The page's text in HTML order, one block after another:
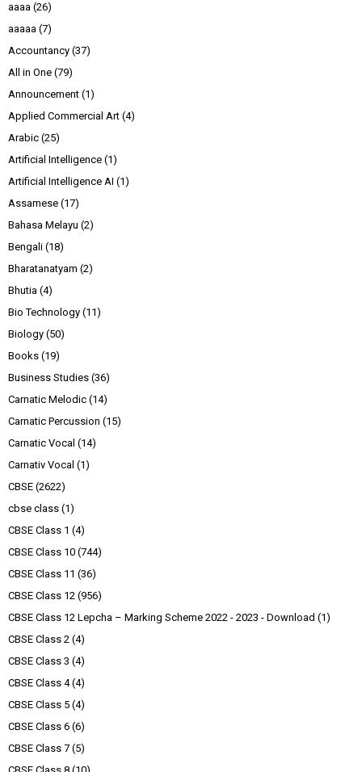
aaaa (26)
aaaaa (7)
Accountancy (37)
All in One (79)
Announcement (1)
Applied Commercial Art (4)
Arabic (25)
Artificial Intelligence (1)
Artificial Intelligence AI (1)
Assamese (17)
Bahasa Melayu (2)
Bengali (18)
Bharatanatyam (2)
Bhutia (4)
Bio Technology (11)
Biology (50)
Books (19)
Business Studies (36)
Carnatic Melodic (14)
Carnatic Percussion (15)
Carnatic Vocal (14)
Carnativ Vocal (1)
CBSE (2622)
cbse class (1)
CBSE Class 1 (4)
CBSE Class 10 (744)
CBSE Class 11 (36)
CBSE Class 12 (956)
CBSE Class 12 Lepcha – Marking Scheme 2022 - 2023 - Download (1)
CBSE Class 2 (4)
CBSE Class 3 (4)
CBSE Class 4 (4)
CBSE Class 5 (4)
CBSE Class 6 (6)
CBSE Class 7 (5)